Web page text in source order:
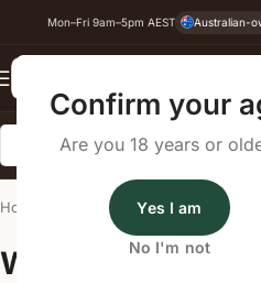
Confirm your
Are you 18 years or
Yes I am
No I'm not
Mon–Fri 9am–5pm AEST Australian-
Home Wine Cellar Directory
Wine Cellars